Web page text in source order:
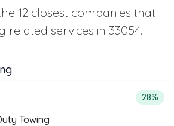
12 closest companies that
related services in 33054.
list above that offer Heavy Duty
from the list
28%
Towing